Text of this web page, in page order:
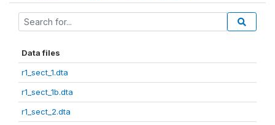
Data files
r1_sect_1.dta
r1_sect_1b.dta
r1_sect_2.dta